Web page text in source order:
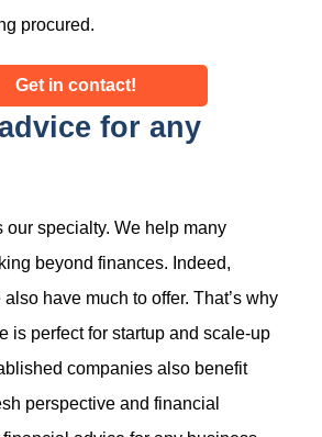
procured.
Get in contact!
for any
our specialty. We help many
beyond finances. Indeed,
have much to offer. That’s why
is perfect for startup and scale-up
companies also benefit
perspective and financial